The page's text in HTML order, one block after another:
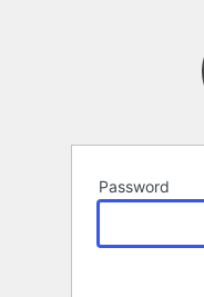
Password